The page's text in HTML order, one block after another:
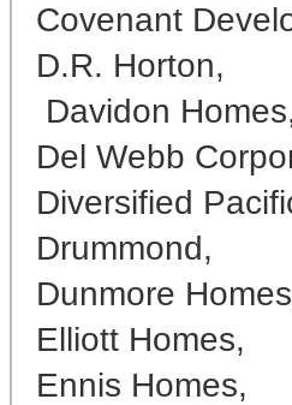
Covenant
D.R. Horton,
Davidon
Del Webb
Diversified
Drummond,
Dunmore
Elliott Homes,
Ennis Homes,